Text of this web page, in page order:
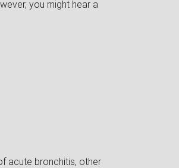
you might hear a
acute bronchitis, other